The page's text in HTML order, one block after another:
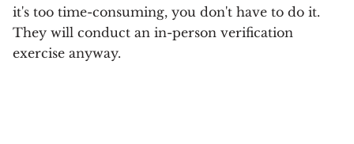
it's too time-consuming, you don't have to do it.
They will conduct an in-person verification
exercise anyway.